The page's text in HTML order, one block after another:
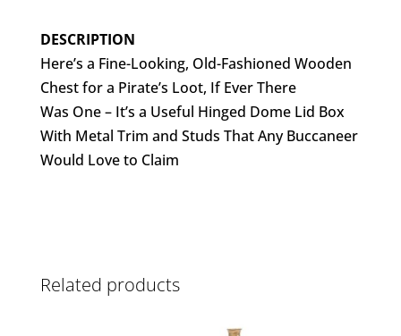
DESCRIPTION
Here’s a Fine-Looking, Old-Fashioned Wooden
Chest for a Pirate’s Loot, If Ever There
Was One – It’s a Useful Hinged Dome Lid Box
With Metal Trim and Studs That Any Buccaneer
Would Love to Claim
Related products